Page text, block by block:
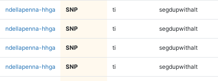
ndellapenna-hhga SNP ti segdupwithalt
ndellapenna-hhga SNP ti segdupwithalt
ndellapenna-hhga SNP ti segdupwithalt
ndellapenna-hhga SNP ti segdupwithalt